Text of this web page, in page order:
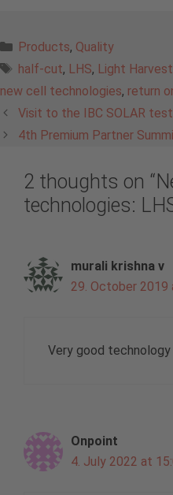
Categories
Products, Quality
Tags
half-cut, LHS, Light
new cell technologies, return
Visit to the IBC SOLAR
4th Premium Partner
2 thoughts on
technologies:
murali krishna v
29. October 2019
Very good technology
Onpoint
4. July 2022 at